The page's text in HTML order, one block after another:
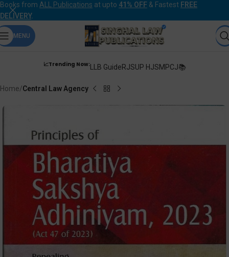
Books from ALL Publications at upto 41% OFF & Fastest FREE
DELIVERY.
MENU
📈Trending Now:LLB GuideRJSUP HJSMPCJ📚
Home Central Law Agency